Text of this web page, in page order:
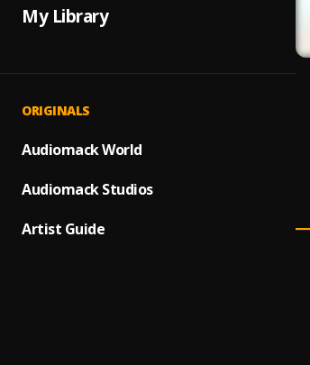
My Library
ORIGINALS
Audiomack World
Audiomack Studios
Artist Guide